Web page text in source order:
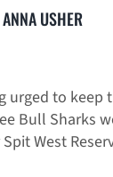
USHER
urged to keep
Bull Sharks
West